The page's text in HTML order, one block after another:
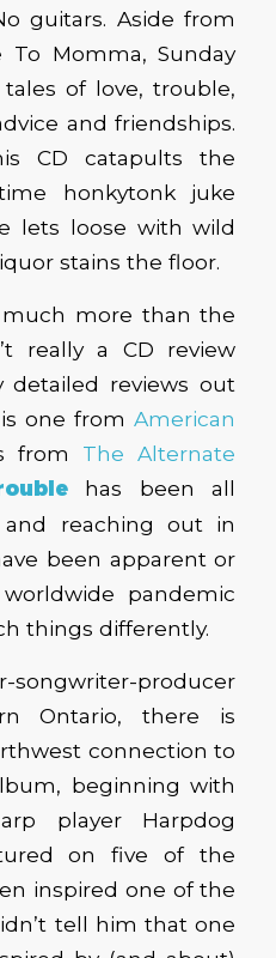
guitars. Aside from
To Momma, Sunday
of love, trouble,
and friendships.
CD catapults the
honkytonk juke
lets loose with wild
stains the floor.
more than the
really a CD review
detailed reviews out
one fromAmerican
from The Alternate
has been all
and reaching out in
been apparent or
pandemic
things differently.
producer
Ontario, there is
connection to
beginning with
player Harpdog
on five of the
inspired one of the
tell him that one